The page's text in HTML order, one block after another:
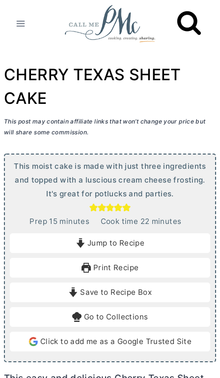
CHERRY TEXAS SHEET
CAKE
This post may contain affiliate links that won’t change your price but
will share some commission.
This moist cake is made with just three ingredients
and topped with a lusciouscream cheese frosting.
It's great for potlucks and parties.
Prep 15mminutes Cook time 22 m
e
minutes
Jump to Recipe
Print Recipe
Save to Recipe Box
Go to Collections
Click to add me as a Google Trusted Site